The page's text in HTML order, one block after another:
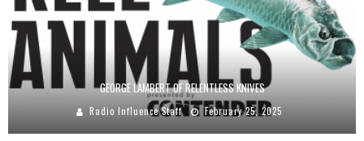
GEORGE LAMBERT OF RELENTLESS KNIVES
Radio Influence Staff February 25, 2025